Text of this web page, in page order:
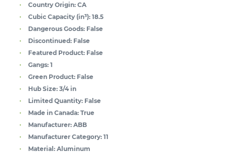
Country Origin: CA
Cubic Capacity (in³): 18.5
Dangerous Goods: False
Discontinued: False
Featured Product: False
Gangs: 1
Green Product: False
Hub Size: 3/4 in
Limited Quantity: False
Made in Canada: True
Manufacturer: ABB
Manufacturer Category: 11
Material: Aluminum